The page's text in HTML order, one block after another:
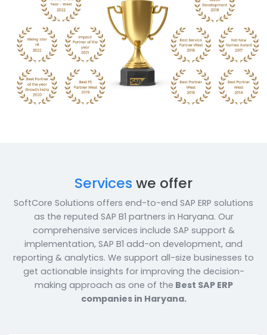
requirements of the organisation. We work closely
the organisation and understand their work
add value to their businesses. With an in-house
workforce of over 125+ workforce, and state-of-the-
infrastructure, we strive to deliver the best-suited ERP
solutions to our esteemed corporate clients.